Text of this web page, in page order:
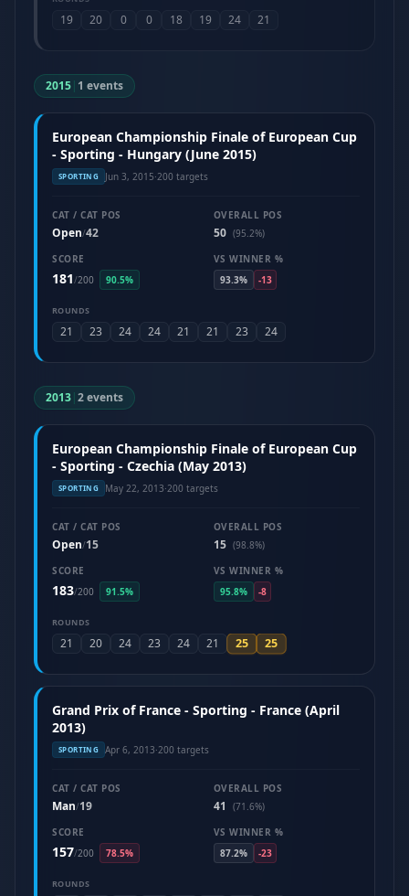
19 20 0 0 18 19 24 21
2015| 1 events
European Championship Finale of European Cup
- Sporting - Hungary (June 2015)
SPORTING Jun 3, 2015·200 targets
CAT / CAT POS
Open/42
OVERALL POS
50 (95.2%)
SCORE
181/200 90.5%
VS WINNER %
93.3%
-13
ROUNDS
21 23 24 24 21 21 23 24
2013|2 events
European Championship Finale of European Cup
- Sporting - Czechia (May 2013)
SPORTING May 22, 2013·200 targets
CAT / CAT POS
Open/15
OVERALL POS
15 (98.8%)
SCORE
183/200 91.5%
VS WINNER %
95.8%
-8
ROUNDS
21 20 24 23 24 21 25 25
Grand Prix of France - Sporting - France (April
2013)
SPORTING Apr 6, 2013·200 targets
CAT / CAT POS
Man/19
OVERALL POS
41
(71.6%)
SCORE
157/200 78.5%
VS WINNER %
87.2%
-23
ROUNDS